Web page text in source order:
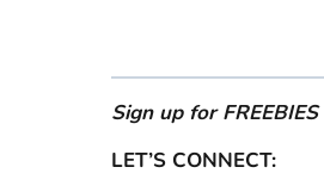
Sign up for FREEBIES
LET’S CONNECT: